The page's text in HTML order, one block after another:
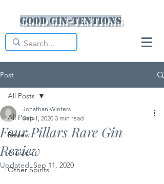
Good Gin-tentions
Post
All Posts
Review
Articles
Other Spirits
All Posts
Four Pillars Rare Gin
Review
Jonathan Winters
Sep 1, 2020 3 min read
Updated:Sep 11, 2020